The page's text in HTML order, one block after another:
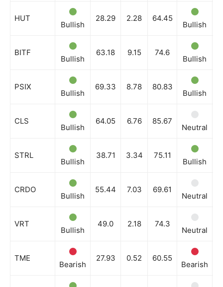
HUT
Bullish
28.29 2.28 64.45
Bullish
BITF
Bullish
63.18 9.15 74.6
Bullish
PSIX
Bullish
69.33 8.78 80.83
Bullish
CLS
Bullish
64.05 6.76 85.67
Neutral
STRL
Bullish
38.71 3.34 75.11
Bullish
CRDO
Bullish
55.44 7.03 69.61
Neutral
VRT
Bullish
49.0 2.18 74.3
Neutral
TME
Bearish
27.93 0.52 60.55
Bearish